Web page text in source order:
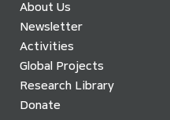
About Us
Newsletter
Activities
Global Projects
Research Library
Donate